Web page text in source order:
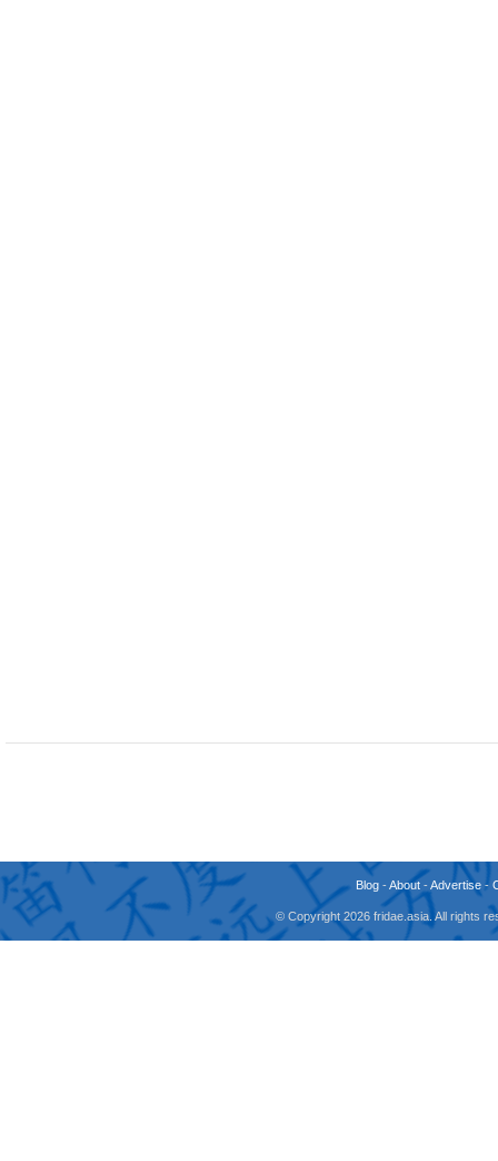
Blog-About-Advertise-
© Copyright 2026 fridae.asia. All rights